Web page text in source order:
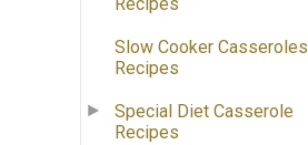
Slow Cooker Casseroles
Recipes
Special Diet Casserole
Recipes